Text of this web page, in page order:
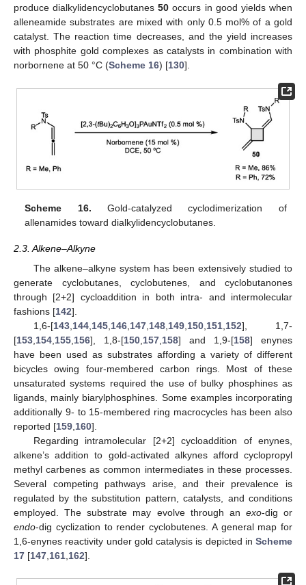
produce dialkylidencyclobutanes50 occurs in good yields when
alleneamide substrates are mixed with only 0.5 mol% of a gold
catalyst. The reaction time decreases, and the yield increases
with phosphite gold complexes as catalysts in combination with
norbornene at 50 °C (Scheme 16) [130].
Scheme 16. Gold-catalyzed cyclodimerization of
allenamides toward dialkylidencyclobutanes.
2.3. Alkene–Alkyne
The alkene–alkyne system has been extensively studied to
generate cyclobutanes, cyclobutenes, and cyclobutanones
through [2+2] cycloaddition in both intra- and intermolecular
fashions [142].
1,6-[143, 144, 145, 146, 147, 148, 149, 150, 151, 152], 1,7-
[153 154 155 156], 1,8-[150 157 158] and 1,9-[158] enynes
have been used as substrates affording a variety of different
bicycles owing four-membered carbon rings. Most of these
unsaturated systems required the use of bulky phosphines as
ligands, mainly biarylphosphines. Some examples incorporating
additionally 9- to 15-membered ring macrocycles has been also
reported [159 160].
Regarding intramolecular [2+2] cycloaddition of enynes,
alkene’s addition to gold-activated alkynes afford cyclopropyl
methyl carbenes as common intermediates in these processes.
Several competing pathways arise, and their prevalence is
regulated by the substitution pattern, catalysts, and conditions
employed. The substrate may evolve through an exo-dig or
endo-dig cyclization to render cyclobutenes. A general map for
1,6-enynes reactivity under gold catalysis is depicted in Scheme
17 [147 161 162].